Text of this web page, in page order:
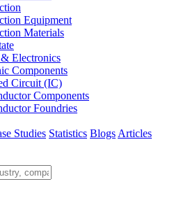
Equipment
Materials
Electronics
Components
Circuit (IC)
Components
Foundries
Studies Statistics Blogs Articles